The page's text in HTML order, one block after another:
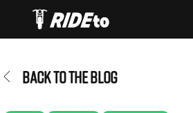
BACK TO THE BLOG